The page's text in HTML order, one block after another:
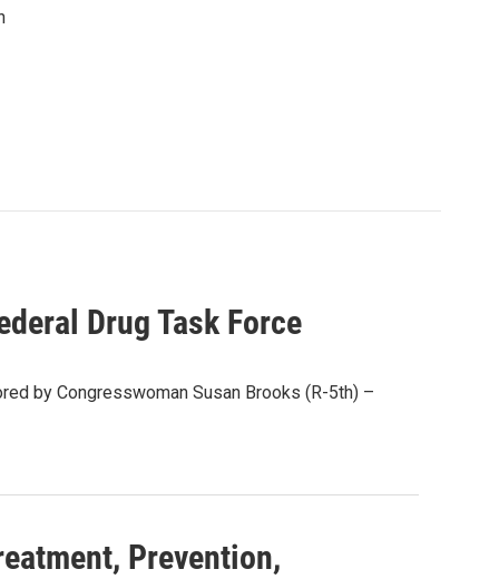
Drug Task Force
by Congresswoman Susan Brooks (R-5th) –
Prevention,